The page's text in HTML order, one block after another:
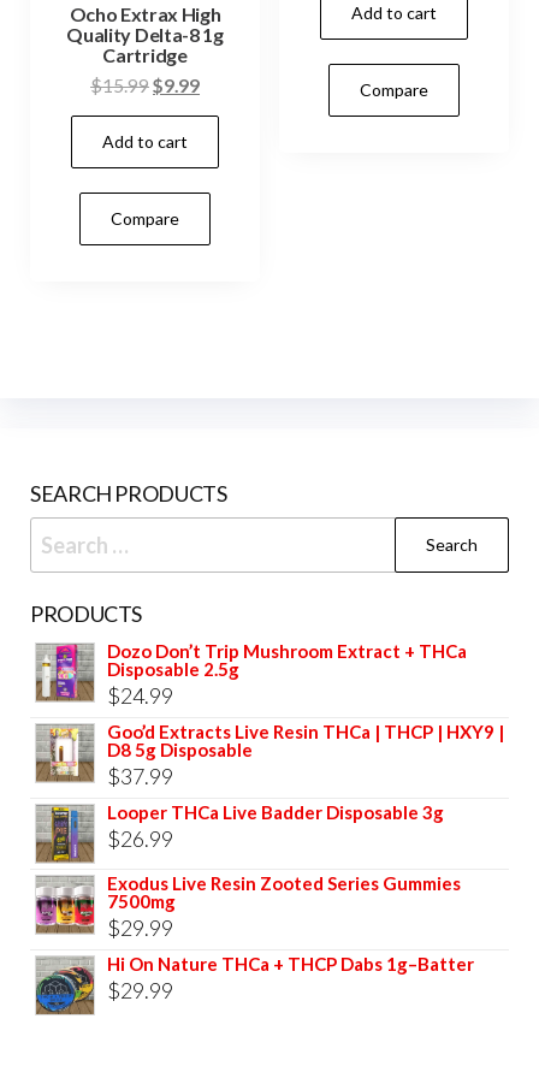
Ocho Extrax High
Quality Delta-8 1g
Cartridge
$15.99Original
price
was:
$15.99.
$9.99Current
price
$9.99.
Add to cart
Compare
Add to cart
Compare
SEARCH PRODUCTS
Search
for:
PRODUCTS
Dozo Don’t Trip Mushroom Extract + THCa
Disposable 2.5g
$24.99
Goo’d Extracts Live Resin THCa | THCP | HXY9 |
D8 5g Disposable
$37.99
Looper THCa Live Badder Disposable 3g
$26.99
Exodus Live Resin Zooted Series Gummies
7500mg
$29.99
Hi On Nature THCa + THCP Dabs 1g–Batter
$29.99